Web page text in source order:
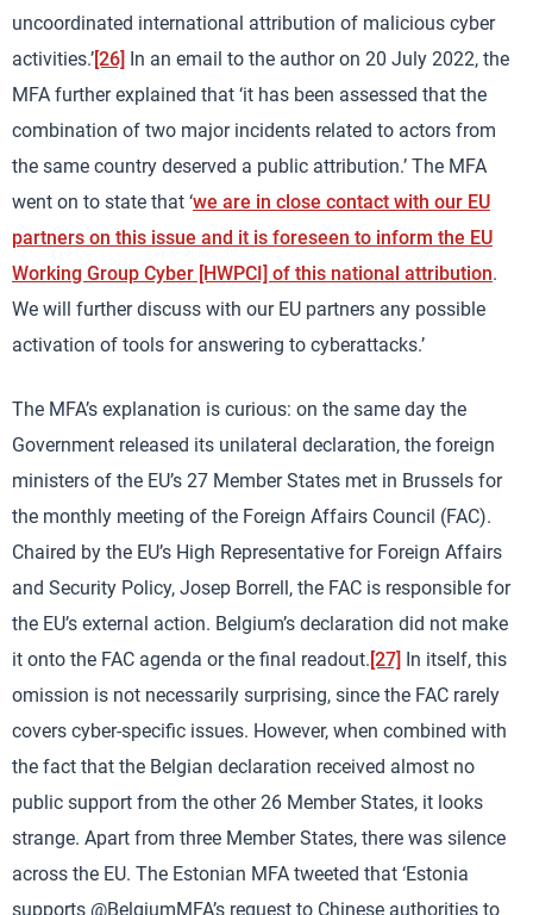
uncoordinated international attribution of malicious cyber
activities.’[26] In an email to the author on 20 July 2022, the
MFA further explained that ‘it has been assessed that the
combination of two major incidents related to actors from
the same country deserved a public attribution.’ The MFA
went on to state that ‘we are in close contact with our EU
partners on this issue and it is foreseen to inform the EU
Working Group Cyber [HWPCI] of this national attribution.
We will further discuss with our EU partners any possible
activation of tools for answering to cyberattacks.’
The MFA’s explanation is curious: on the same day the
Government released its unilateral declaration, the foreign
ministers of the EU’s 27 Member States met in Brussels for
the monthly meeting of the Foreign Affairs Council (FAC).
Chaired by the EU’s High Representative for Foreign Affairs
and Security Policy, Josep Borrell, the FAC is responsible for
the EU’s external action. Belgium’s declaration did not make
it onto the FAC agenda or the final readout. [27] In itself, this
omission is not necessarily surprising, since the FAC rarely
covers cyber-specific issues. However, when combined with
the fact that the Belgian declaration received almost no
public support from the other 26 Member States, it looks
strange. Apart from three Member States, there was silence
across the EU. The Estonian MFA tweeted that ‘Estonia
supports @BelgiumMFA’s request to Chinese authorities to